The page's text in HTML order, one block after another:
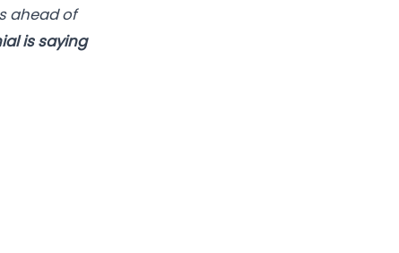
ahead of
is saying